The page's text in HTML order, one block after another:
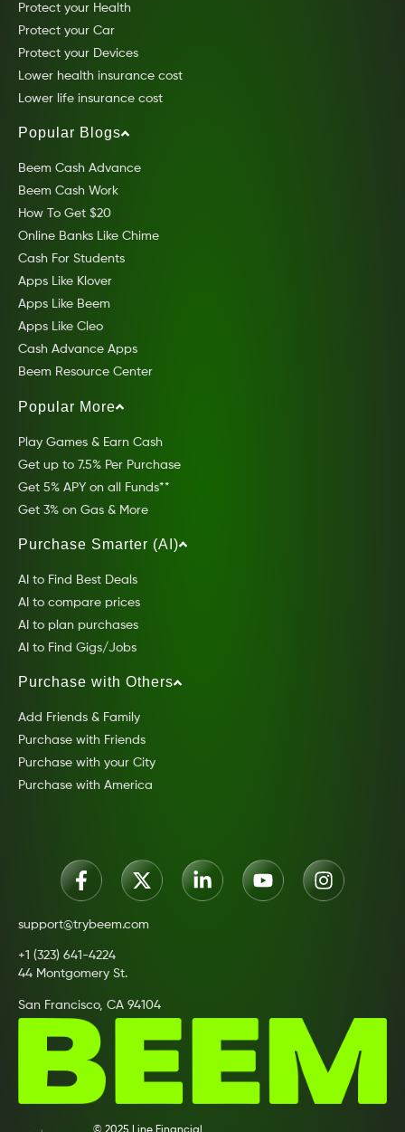
Protect your Health
Protect your Car
Protect your Devices
Lower health insurance cost
Lower life insurance cost
Popular Blogs
Beem Cash Advance
Beem Cash Work
How To Get $20
Online Banks Like Chime
Cash For Students
Apps Like Klover
Apps Like Beem
Apps Like Cleo
Cash Advance Apps
Beem Resource Center
Popular More
Play Games & Earn Cash
Get up to 7.5% Per Purchase
Get 5% APY on all Funds**
Get 3% on Gas & More
Purchase Smarter (AI)
AI to Find Best Deals
AI to compare prices
AI to plan purchases
AI to Find Gigs/Jobs
Purchase with Others
Add Friends & Family
Purchase with Friends
Purchase with your City
Purchase with America
support@trybeem.com
+1 (323) 641-4224
44 Montgomery St.
San Francisco, CA 94104